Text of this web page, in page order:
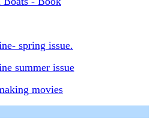
spring issue.
summer issue
movies